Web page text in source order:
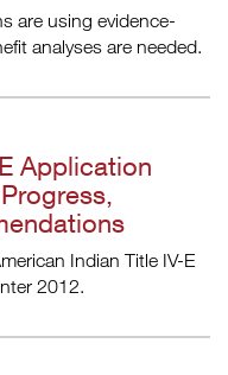
are using evidence-
analyses are needed.
Application
Indian Title IV-E
2012.